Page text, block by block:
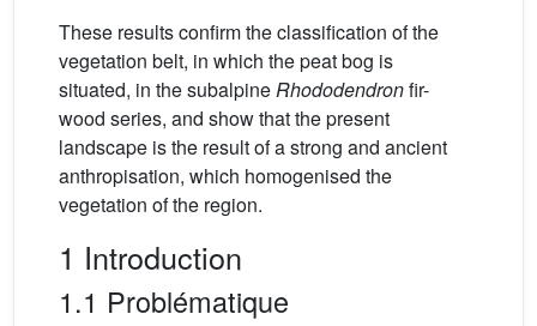
These results confirm the classification of the
vegetation belt, in which the peat bog is
situated, in the subalpineRhododendronfir-
wood series, and show that the present
landscape is the result of a strong and ancient
anthropisation, which homogenised the
vegetation of the region.
1 Introduction
1.1 Problématique